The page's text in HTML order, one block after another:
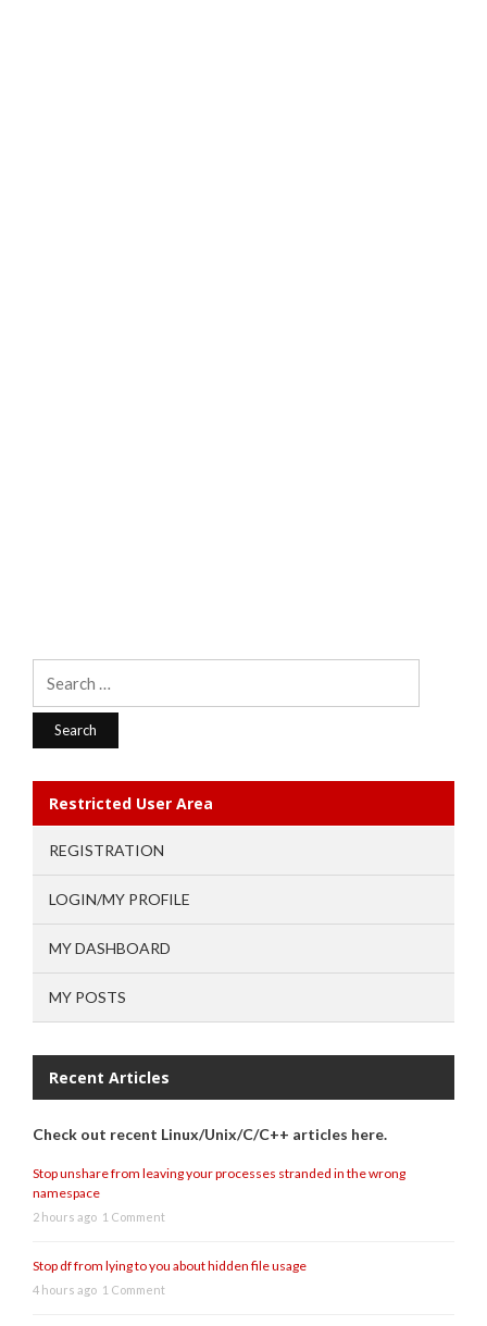
Restricted User Area
REGISTRATION
LOGIN/MY PROFILE
MY DASHBOARD
MY POSTS
Recent Articles
Check out recent Linux/Unix/C/C++ articles here.
Stop unshare from leaving your processes stranded in the wrong
namespace
2 hours ago 1 Comment
Stop df from lying to you about hidden file usage
4 hours ago 1 Comment